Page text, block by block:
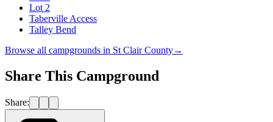
Lot 2
Taberville Access
Talley Bend
Browse all campgrounds in St Clair County→
Share This Campground
Share: